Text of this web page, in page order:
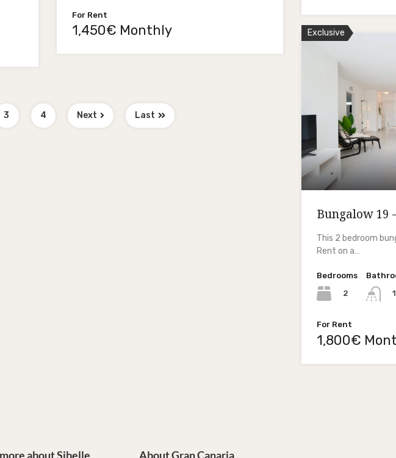
For Rent
1,450€ Monthly
3 4 Next Last
Exclusive
Bungalow 19
This 2 bedroom
Rent on a…
Bedrooms
2
1
For Rent
1,800€
about Sibelle About Gran Canaria